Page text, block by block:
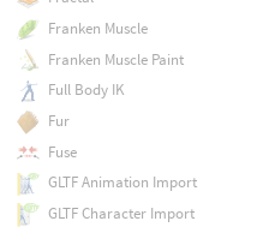
Franken Muscle
Franken Muscle Paint
Full Body IK
Fur
Fuse
GLTF Animation Import
GLTF Character Import